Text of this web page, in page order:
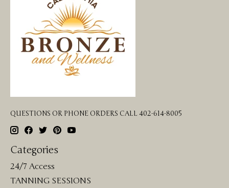
QUESTIONS OR PHONE ORDERS CALL 402-614-8005
Categories
24/7 Access
TANNING SESSIONS